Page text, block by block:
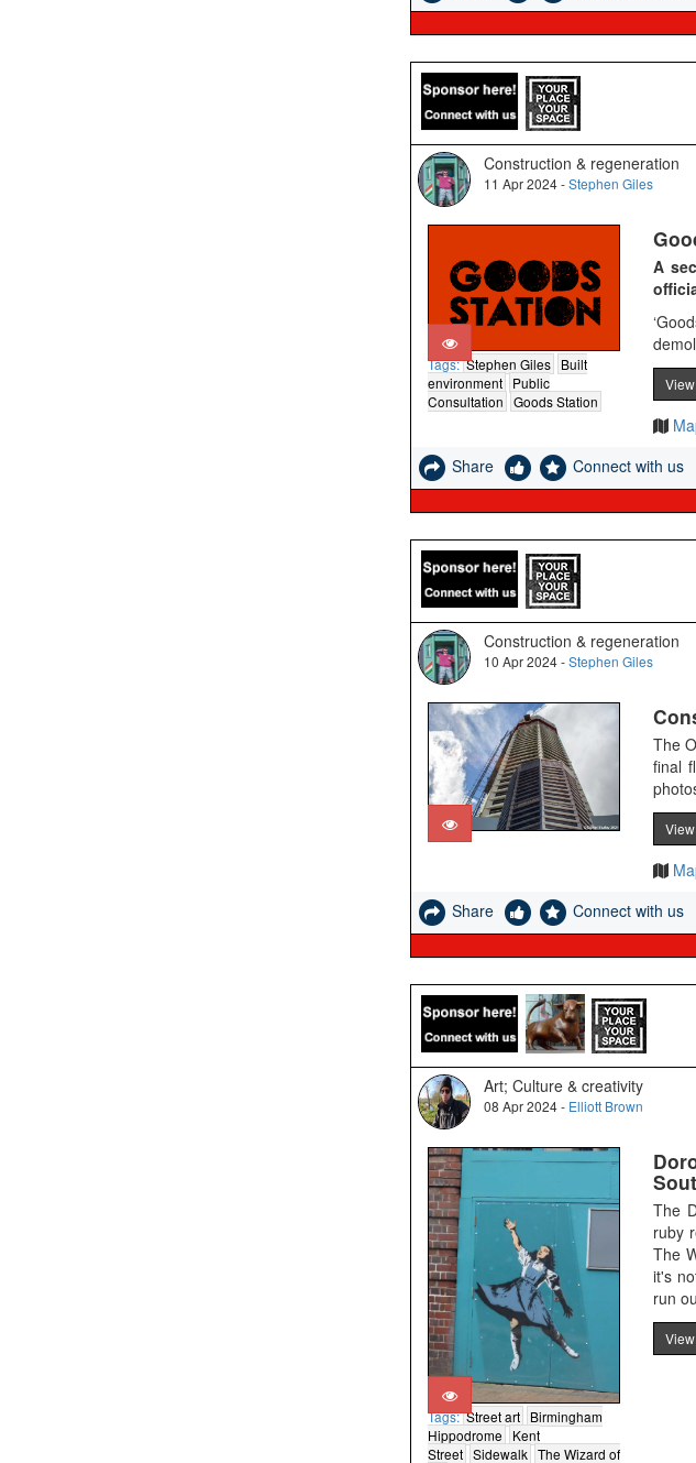
Construction & regeneration
11 Apr 2024 -Stephen Giles
Tags:Stephen Giles
Built
environment
Public
Consultation Goods Station
A
Share
Connect with us
Construction & regeneration
10 Apr 2024 -Stephen Giles
The
final
Share
Connect with us
Art; Culture & creativity
08 Apr 2024 - Elliott Brown
Tags:Street art
Birmingham
Hippodrome
Kent
Street Sidewalk The Wizard of
The
ruby
The
it's
run